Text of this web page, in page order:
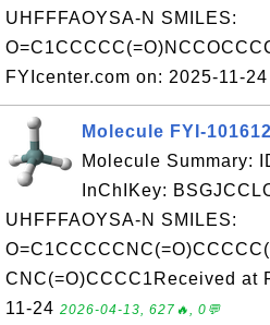
UHFFFAOYSA-N SMILES:
FYIcenter.com on: 2025-11-24
Molecule FYI-
Molecule Summary:
InChIKey:
UHFFFAOYSA-N SMILES:
CNC(=O)CCCC1Received at
11-24 2026-04-13, 627🔥, 0💬